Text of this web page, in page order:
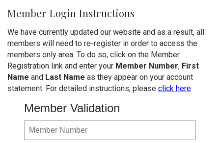
Member Login Instructions
We have currently updated our website and as a result, all
members will need to re-register in order to access the
members only area. To do so, click on the Member
Registration link and enter your Member Number, First
Name and Last Name as they appear on your account
statement. For detailed instructions, please click here
Member Validation